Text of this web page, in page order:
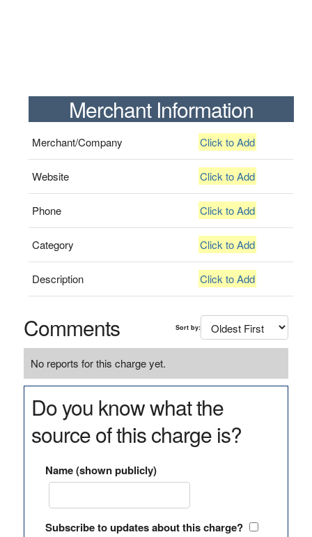
Merchant Information
Merchant/Company Click to Add
Website Click to Add
Phone Click to Add
Category Click to Add
Description Click to Add
Comments Sort by:
No reports for this charge yet.
Do you know what the
source of this charge is?
Name (shown publicly)
Subscribe to updates about this charge?